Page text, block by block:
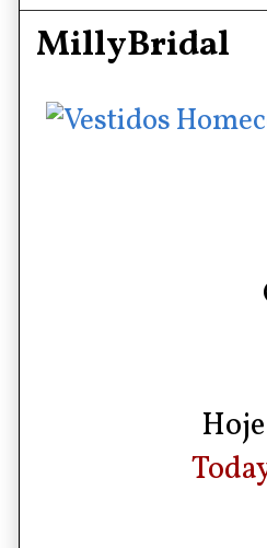
MillyBridal